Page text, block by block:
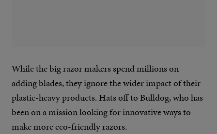
While the big razor makers spend millions on
adding blades, they ignore the wider impact of their
plastic-heavy products. Hats off to Bulldog, who has
been on a mission looking for innovative ways to
make more eco-friendly razors.